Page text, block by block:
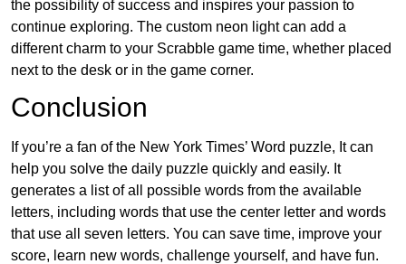
the possibility of success and inspires your passion to
continue exploring. The custom neon light can add a
different charm to your Scrabble game time, whether placed
next to the desk or in the game corner.
Conclusion
If you’re a fan of the New York Times’ Word puzzle, It can
help you solve the daily puzzle quickly and easily. It
generates a list of all possible words from the available
letters, including words that use the center letter and words
that use all seven letters. You can save time, improve your
score, learn new words, challenge yourself, and have fun.